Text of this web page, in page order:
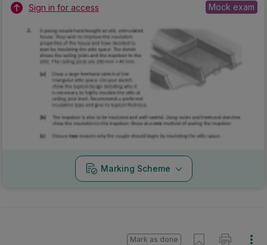
Sign in for access Mock exam
Marking Scheme
Mark as done